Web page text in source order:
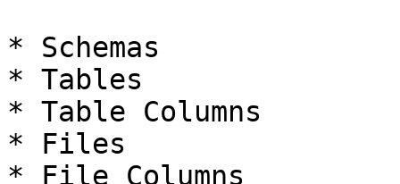
* Schemas
* Tables
* Table Columns
* Files
* File Columns